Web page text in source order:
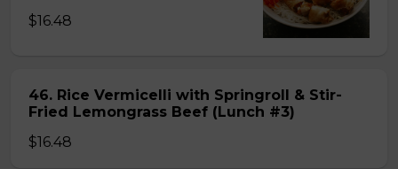
$16.48
46. Rice Vermicelli with Springroll & Stir-
Fried Lemongrass Beef (Lunch #3)
$16.48